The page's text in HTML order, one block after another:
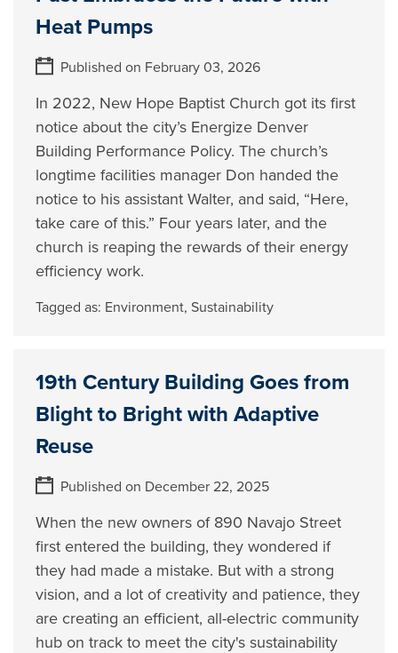
Heat Pumps
Published on February 03, 2026
In 2022, New Hope Baptist Church got its first
notice about the city’s Energize Denver
Building Performance Policy. The church’s
longtime facilities manager Don handed the
notice to his assistant Walter, and said, “Here,
take care of this.” Four years later, and the
church is reaping the rewards of their energy
efficiency work.
Tagged as: Environment,Sustainability
19th Century Building Goes from
Blight to Bright with Adaptive
Reuse
Published on December 22, 2025
When the new owners of 890 Navajo Street
first entered the building, they wondered if
they had made a mistake. But with a strong
vision, and a lot of creativity and patience, they
are creating an efficient, all-electric community
hub on track to meet the city's sustainability